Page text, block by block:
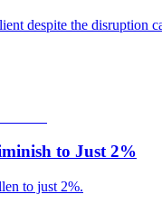
despite the
to Just 2%
to just 2%.